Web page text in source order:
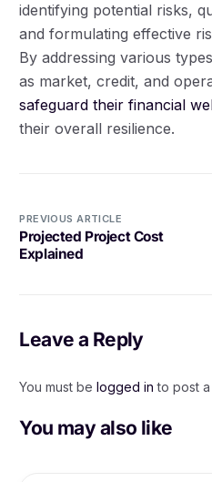
identifying potential risks,
and formulating effective
By addressing various
as market, credit, and
safeguard their financial
their overall resilience.
PREVIOUS ARTICLE
Projected Project Cost
Explained
Leave a Reply
You must be logged in to post a
You may also like